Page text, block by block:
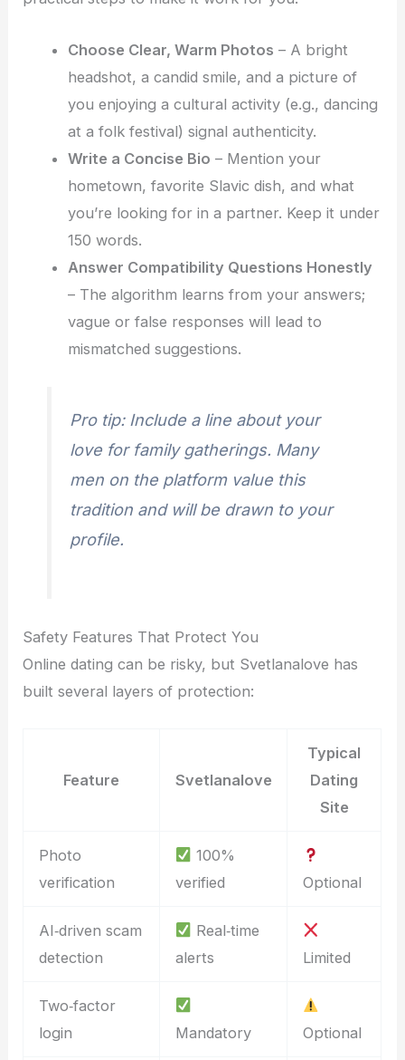
Choose Clear, Warm Photos – A bright
headshot, a candid smile, and a picture of
you enjoying a cultural activity (e.g., dancing
at a folk festival) signal authenticity.
Write a Concise Bio – Mention your
hometown, favorite Slavic dish, and what
you’re looking for in a partner. Keep it under
150 words.
Answer Compatibility Questions Honestly
– The algorithm learns from your answers;
vague or false responses will lead to
mismatched suggestions.
Pro tip: Include a line about your
love for family gatherings. Many
men on the platform value this
tradition and will be drawn to your
profile.
Safety Features That Protect You
Online dating can be risky, but Svetlanalove has
built several layers of protection:
Feature Svetlanalove
Typical
Dating
Site
Photo
verification
100%
verified
Optional
AI‑driven scam
detection
Real‑time
alerts
Limited
Two‑factor
login
Mandatory Optional